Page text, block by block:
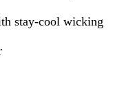
zoom
and
zoom
and
stay-cool wicking